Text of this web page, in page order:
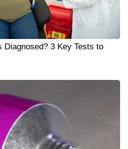
Diagnosed? 3 Key Tests to